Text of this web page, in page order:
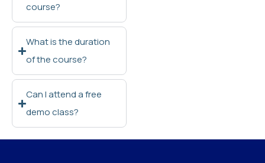
course?
What is the duration
of the course?
Can I attend a free
demo class?